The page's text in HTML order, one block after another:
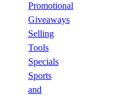
Promotional
Giveaways
Selling
Tools
Specials
Sports
and